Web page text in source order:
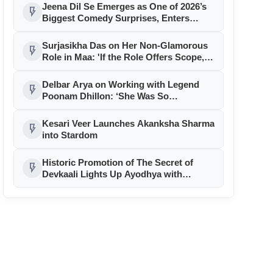
Madhya Pradesh
flash_on Jeena Dil Se Emerges as One of 2026’s
Biggest Comedy Surprises, Enters
flash_on Surjasikha Das on Her Non-Glamorous
Role in Maa: 'If the Role Offers Scope,
flash_on
Delbar Arya on Working with Legend
Poonam Dhillon: ‘She Was So
flash_on
Kesari Veer Launches Akanksha Sharma
into Stardom
flash_on
Historic Promotion of The Secret of
Devkaali Lights Up Ayodhya with